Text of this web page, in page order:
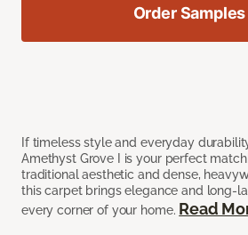
If timeless style and everyday
Amethyst Grove I is your perfect
traditional aesthetic and dense,
this carpet brings elegance and long-
every corner of your home. Read
Order Samples